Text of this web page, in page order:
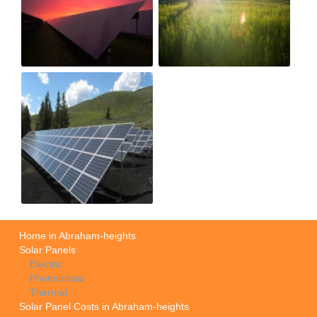
Home in Abraham-heights
Solar Panels
Electric
Photovoltaic
Thermal
Solar Panel Costs in Abraham-heights